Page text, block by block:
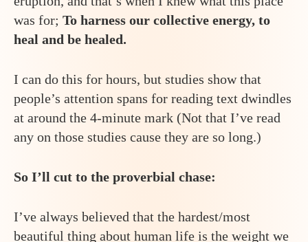
was for; To harness our collective energy, to
heal and be healed.
I can do this for hours, but studies show that
people’s attention spans for reading text dwindles
at around the 4-minute mark (Not that I’ve read
any on those studies cause they are so long.)
So I’ll cut to the proverbial chase:
I’ve always believed that the hardest/most
beautiful thing about human life is the weight we